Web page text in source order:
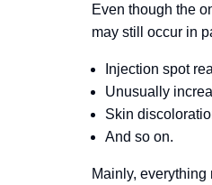
Even though the
may still occur in
Injection spot
Unusually
Skin
And so on.
Mainly,